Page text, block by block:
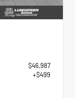
$46,987
+$499